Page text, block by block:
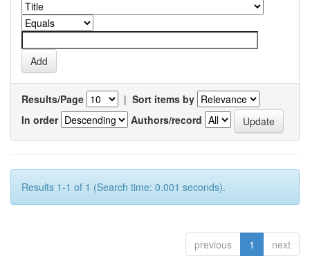
Results/Page | Sort items by
In order
Authors/record
Results 1-1 of 1 (Search time: 0.001 seconds).
previous 1 next